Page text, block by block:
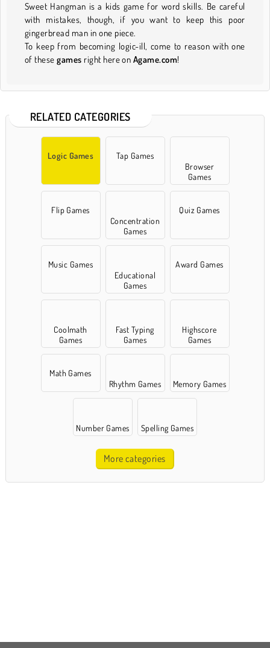
Sweet Hangman is a kids game for word skills. Be careful
with mistakes, though, if you want to keep this poor
gingerbread man in one piece.
To keep from becoming logic-ill, come to reason with one
of thesegames right here on Agame.com!
RELATED CATEGORIES
Logic Games
Tap Games
Browser
Games
Flip Games
Concentration
Games
Quiz Games
Music Games
Educational
Games
Award Games
Coolmath
Games
Fast Typing
Games
Highscore
Games
Math Games
Rhythm Games
Memory Games
Number Games Spelling Games
More categories